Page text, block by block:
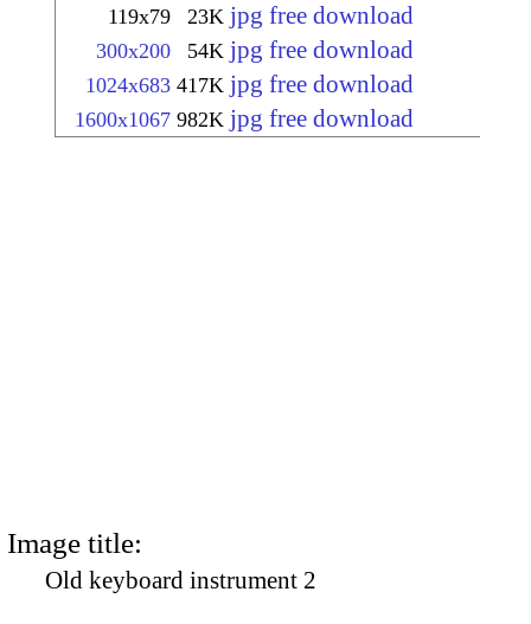
119x79 23K jpg free download
300x200 54K jpg free download
1024x683 417K jpg free download
1600x1067 982K jpg free download
Image title:
Old keyboard instrument 2